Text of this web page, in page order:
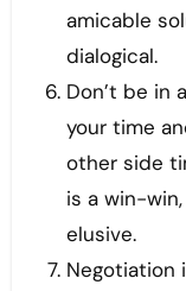
amicable
dialogical.
Don’t be in
your time
other side
is a win-
elusive.
Negotiation